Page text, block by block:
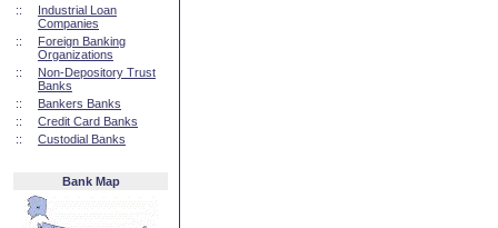
::
Industrial Loan
Companies
::
Foreign Banking
Organizations
::
Non-Depository Trust
Banks
::
Bankers Banks
::
Credit Card Banks
::
Custodial Banks
Bank Map